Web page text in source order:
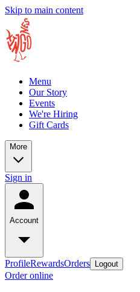
Skip to main content
Menu
Our Story
Events
We're Hiring
Gift Cards
More
Sign in
Account
ProfileRewardsOrders Logout
Order online